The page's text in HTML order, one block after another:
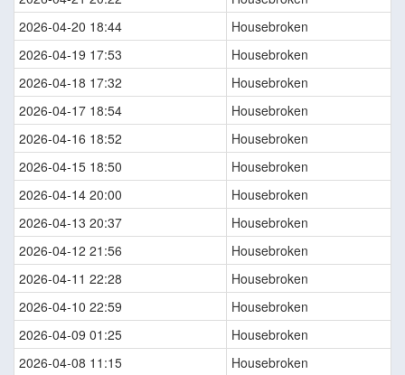
2026-04-20 18:44
Housebroken
2026-04-19 17:53
Housebroken
2026-04-18 17:32
Housebroken
2026-04-17 18:54
Housebroken
2026-04-16 18:52
Housebroken
2026-04-15 18:50
Housebroken
2026-04-14 20:00
Housebroken
2026-04-13 20:37
Housebroken
2026-04-12 21:56
Housebroken
2026-04-11 22:28
Housebroken
2026-04-10 22:59
Housebroken
2026-04-09 01:25
Housebroken
2026-04-08 11:15
Housebroken